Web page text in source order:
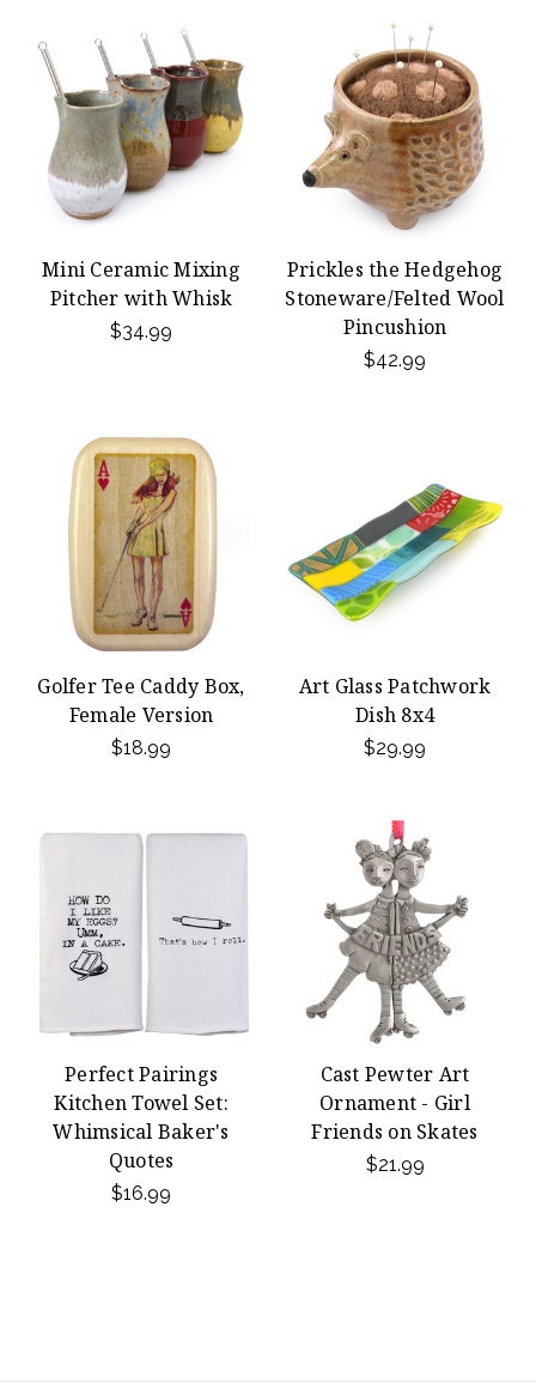
Mini Ceramic Mixing
Pitcher with Whisk
$34.99
Prickles the Hedgehog
Stoneware/Felted Wool
Pincushion
$42.99
Golfer Tee Caddy Box,
Female Version
$18.99
Art Glass Patchwork
Dish 8x4
$29.99
Perfect Pairings
Kitchen Towel Set:
Whimsical Baker's
Quotes
$16.99
Cast Pewter Art
Ornament - Girl
Friends on Skates
$21.99